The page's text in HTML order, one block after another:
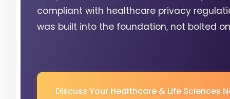
compliant with healthcare privacy
was built into the foundation, not bolted
Discuss Your Healthcare & Life Sciences